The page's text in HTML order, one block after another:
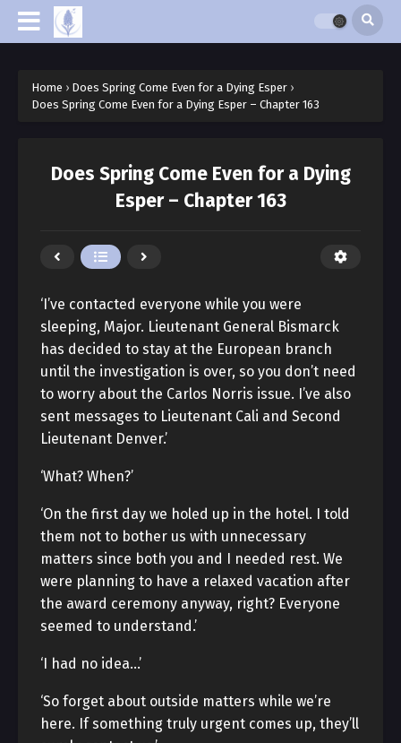
Home › Does Spring Come Even for a Dying Esper ›
Does Spring Come Even for a Dying Esper – Chapter 163
Does Spring Come Even for a Dying
Esper – Chapter 163
‘I’ve contacted everyone while you were
sleeping, Major. Lieutenant General Bismarck
has decided to stay at the European branch
until the investigation is over, so you don’t need
to worry about the Carlos Norris issue. I’ve also
sent messages to Lieutenant Cali and Second
Lieutenant Denver.’
‘What? When?’
‘On the first day we holed up in the hotel. I told
them not to bother us with unnecessary
matters since both you and I needed rest. We
were planning to have a relaxed vacation after
the award ceremony anyway, right? Everyone
seemed to understand.’
‘I had no idea…’
‘So forget about outside matters while we’re
here. If something truly urgent comes up, they’ll